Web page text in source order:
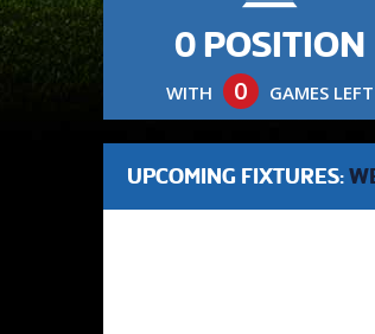
0 POSITION
WITH 0 GAMES LEFT
UPCOMING FIXTURES: